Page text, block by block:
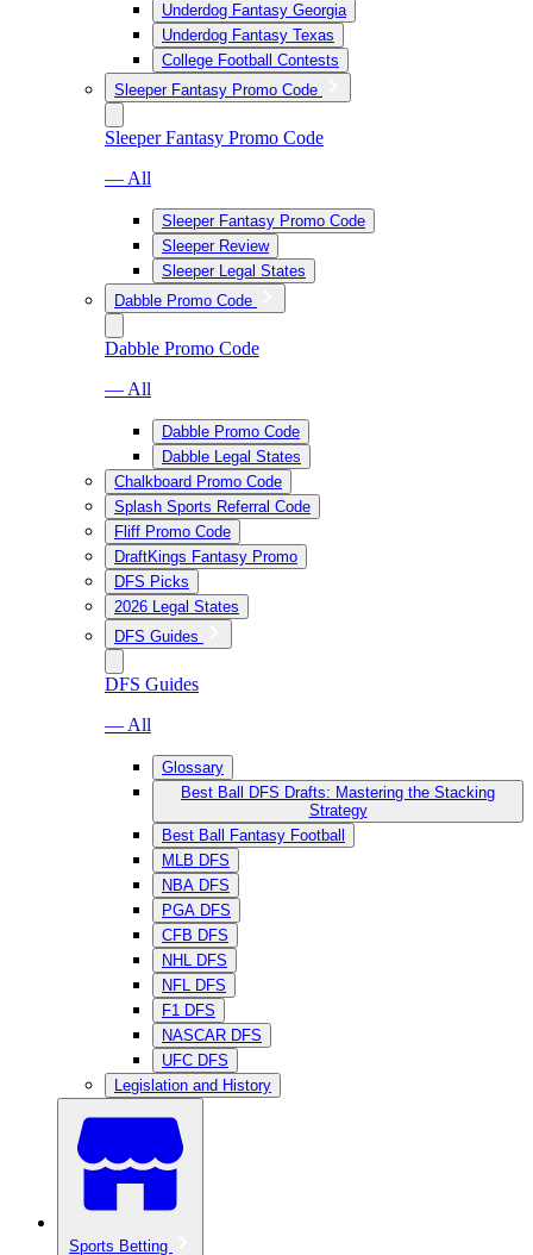
Underdog Fantasy Georgia
Underdog Fantasy Texas
College Football Contests
Sleeper Fantasy Promo Code
Sleeper Fantasy Promo Code
— All
Sleeper Fantasy Promo Code
Sleeper Review
Sleeper Legal States
Dabble Promo Code
Dabble Promo Code
— All
Dabble Promo Code
Dabble Legal States
Chalkboard Promo Code
Splash Sports Referral Code
Fliff Promo Code
DraftKings Fantasy Promo
DFS Picks
2026 Legal States
DFS Guides
DFS Guides
— All
Glossary
Best Ball DFS Drafts: Mastering the Stacking
Strategy
Best Ball Fantasy Football
MLB DFS
NBA DFS
PGA DFS
CFB DFS
NHL DFS
NFL DFS
F1 DFS
NASCAR DFS
UFC DFS
Legislation and History
Sports Betting